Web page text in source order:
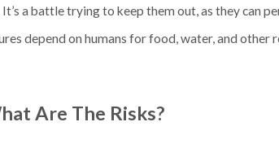
a battle trying to keep them out, as they can
depend on humans for food, water, and other
Are The Risks?